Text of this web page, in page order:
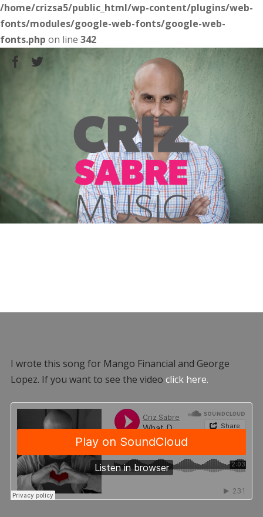
/home/crizsa5/public_html/wp-content/plugins/web-
fonts/modules/google-web-fonts/google-web-
fonts.php on line 342
I wrote this song for Mango Financial and George
Lopez. If you want to see the video click here.